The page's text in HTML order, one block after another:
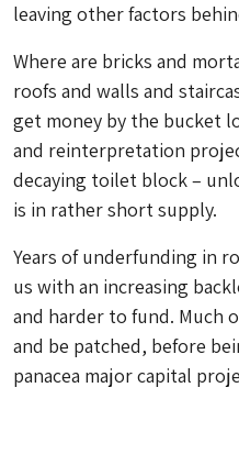
leaving other factors
Where are bricks and
roofs and walls and
get money by the bucket
and reinterpretation
decaying toilet block –
is in rather short supply.
Years of underfunding in
us with an increasing
and harder to fund. Much
and be patched, before
panacea major capital